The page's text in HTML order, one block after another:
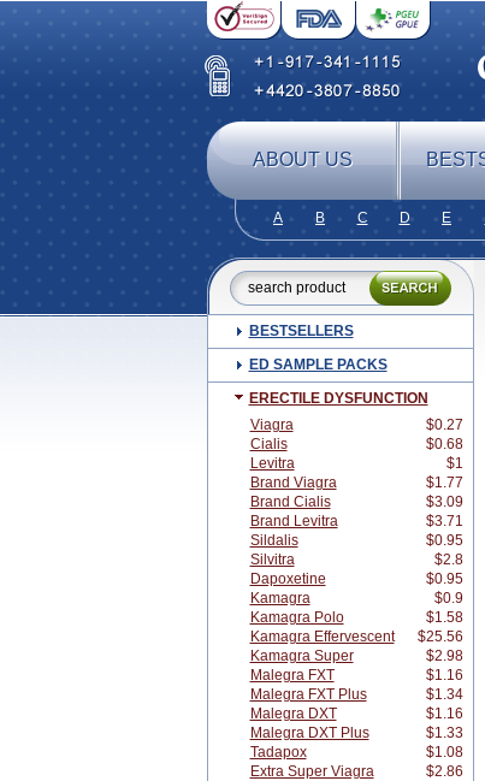
ABOUT US
A B C D E
BESTSELLERS
ED SAMPLE PACKS
ERECTILE DYSFUNCTION
Viagra
$0.27
Cialis
$0.68
Levitra
$1
Brand Viagra
$1.77
Brand Cialis
$3.09
Brand Levitra
$3.71
Sildalis
$0.95
Silvitra
$2.8
Dapoxetine
$0.95
Kamagra
$0.9
Kamagra Polo
$1.58
Kamagra Effervescent
$25.56
Kamagra Super
$2.98
Malegra FXT
$1.16
Malegra FXT Plus
$1.34
Malegra DXT
$1.16
Malegra DXT Plus
$1.33
Tadapox
$1.08
Extra Super Viagra
$2.86